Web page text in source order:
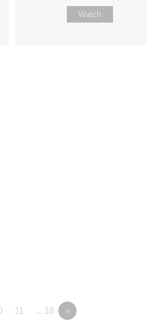
Watch
11 …18 »